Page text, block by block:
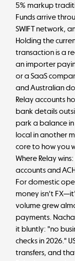
5% markup
Funds arrive
SWIFT network,
Holding the
transaction is a
an importer
or a SaaS
and Australian
Relay accounts
bank details
park a balance
local in another
core to how you
Where Relay
accounts and
For domestic
money isn't
volume grew
payments.
it bluntly: "no
checks in 2026."
transfers, and